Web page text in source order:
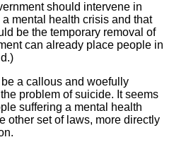
should intervene in
mental health crisis and that
be the temporary removal of
can already place people in
a callous and woefully
problem of suicide. It seems
suffering a mental health
other set of laws, more directly